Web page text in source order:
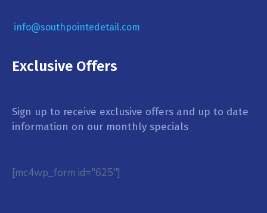
info@southpointedetail.com
Exclusive Offers
Sign up to receive exclusive offers and up to date
information on our monthly specials
[mc4wp_form id="625"]